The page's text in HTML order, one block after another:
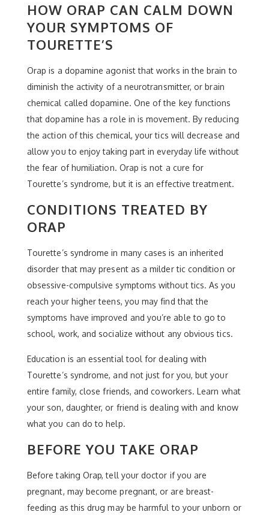
HOW ORAP CAN CALM DOWN
YOUR SYMPTOMS OF
TOURETTE’S
Orap is a dopamine agonist that works in the brain to
diminish the activity of a neurotransmitter, or brain
chemical called dopamine. One of the key functions
that dopamine has a role in is movement. By reducing
the action of this chemical, your tics will decrease and
allow you to enjoy taking part in everyday life without
the fear of humiliation. Orap is not a cure for
Tourette’s syndrome, but it is an effective treatment.
CONDITIONS TREATED BY
ORAP
Tourette’s syndrome in many cases is an inherited
disorder that may present as a milder tic condition or
obsessive-compulsive symptoms without tics. As you
reach your higher teens, you may find that the
symptoms have improved and you’re able to go to
school, work, and socialize without any obvious tics.
Education is an essential tool for dealing with
Tourette’s syndrome, and not just for you, but your
entire family, close friends, and coworkers. Learn what
your son, daughter, or friend is dealing with and know
what you can do to help.
BEFORE YOU TAKE ORAP
Before taking Orap, tell your doctor if you are
pregnant, may become pregnant, or are breast-
feeding as this drug may be harmful to your unborn or